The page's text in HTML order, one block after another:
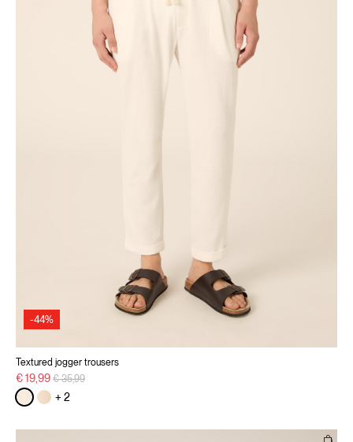
-44%
Textured jogger trousers
€ 19,99 Price reduced from
€ 35,99to
+ 2